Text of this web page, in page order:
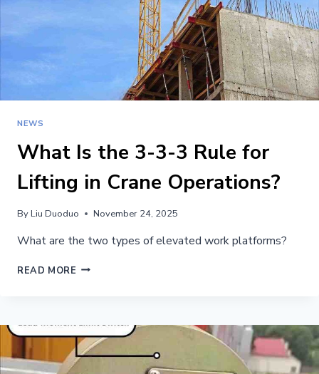
NEWS
What Is the 3-3-3 Rule for
Lifting in Crane Operations?
By Liu Duoduo November 24, 2025
What are the two types of elevated work platforms?
READ MORE WHAT
3-
3
RULE